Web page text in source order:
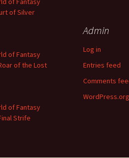
of Silver
of Fantasy
of the Lost
of Fantasy
Strife
Admin
Log in
Entries feed
Comments
WordPress.org